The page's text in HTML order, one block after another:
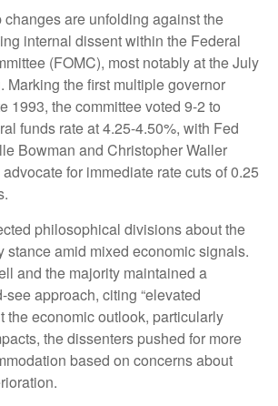
are unfolding against the
internal dissent within the Federal
(FOMC), most notably at the July
Marking the first multiple governor
1993, the committee voted 9-2 to
funds rate at 4.25-4.50%, with Fed
Bowman and Christopher Waller
for immediate rate cuts of 0.25
philosophical divisions about the
stance amid mixed economic signals.
and the majority maintained a
approach, citing “elevated
the economic outlook, particularly
the dissenters pushed for more
based on concerns about